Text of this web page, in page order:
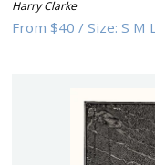
Harry Clarke
From$40 /Size:S M L